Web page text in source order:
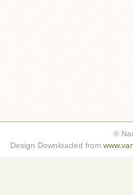
©
Design Downloaded from